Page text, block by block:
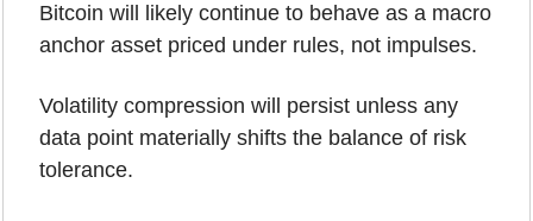
Bitcoin will likely continue to behave as a macro
anchor asset priced under rules, not impulses.
Volatility compression will persist unless any
data point materially shifts the balance of risk
tolerance.